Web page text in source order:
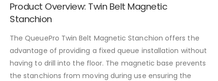
Product Overview: Twin Belt Magnetic
Stanchion
The QueuePro Twin Belt Magnetic Stanchion offers the
advantage of providing a fixed queue installation without
having to drill into the floor. The magnetic base prevents
the stanchions from moving during use ensuring the